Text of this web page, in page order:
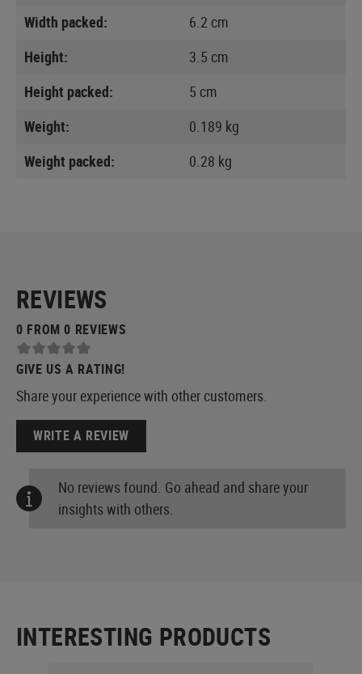
Width packed:
6.2 cm
Height:
3.5 cm
Height packed:
5 cm
Weight:
0.189 kg
Weight packed:
0.28 kg
REVIEWS
0 FROM 0 REVIEWS
GIVE US A RATING!
Share your experience with other customers.
WRITE A REVIEW
No reviews found. Go ahead and share your
insights with others.
INTERESTING PRODUCTS